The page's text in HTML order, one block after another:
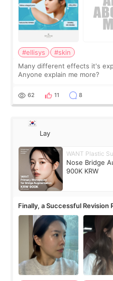
#ellisys
#skin
Many different effects it's
Anyone explain me more?
62 11 8
Lay
WANT Plastic
Nose Bridge
900K KRW
Finally, a Successful
Surgery Didn't Turn Out as